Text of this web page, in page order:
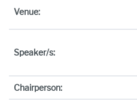
Venue:
Speaker/s:
Chairperson: